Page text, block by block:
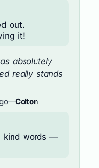
out.
it!
absolutely
really stands
—Colton
kind words —